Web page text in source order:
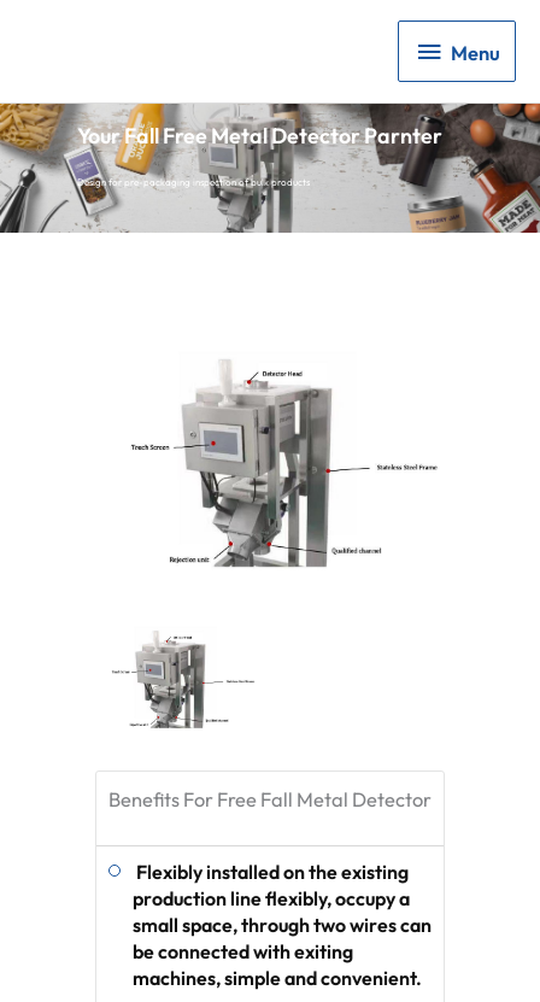
Menu
Menu
Your Fall Free Metal Detector Parnter
Design for pre-packaging inspection of bulk products
Benefits For Free Fall Metal Detector
Flexibly installed on the existing
production line flexibly, occupy a
small space, through two wires can
be connected with exiting
machines, simple and convenient.